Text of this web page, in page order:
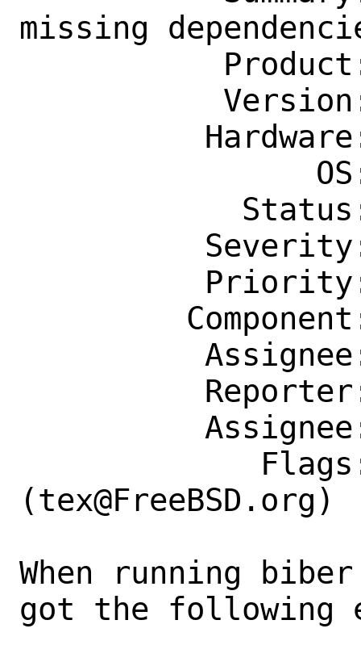
missing
(tex@FreeBSD.org)
When running
got the following